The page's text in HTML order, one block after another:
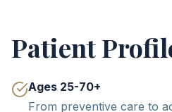
Patient
Ages 25-70+
From preventive care to